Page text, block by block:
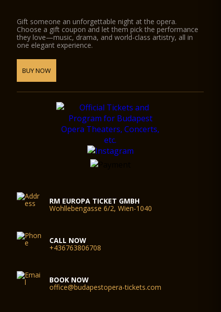
Gift someone an unforgettable night at the opera.
Choose a gift coupon and let them pick the performance
they love—music, drama, and world-class artistry, all in
one elegant experience.
BUY NOW
RM EUROPA TICKET GMBH
Wohllebengasse 6/2, Wien-1040
CALL NOW
+436763806708
BOOK NOW
office@budapestopera-tickets.com